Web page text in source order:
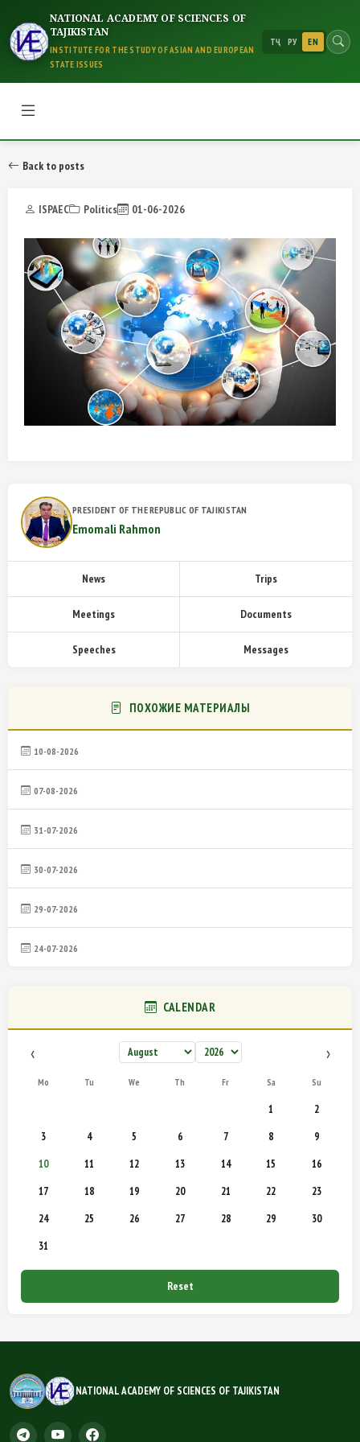
NATIONAL ACADEMY OF SCIENCES OF
TAJIKISTAN
INSTITUTE FOR THE STUDY OF ASIAN AND EUROPEAN
STATE ISSUES
ТҶ РУ EN
Back to posts
ISPAEC Politics 01-06-2026
PRESIDENT OF THE REPUBLIC OF TAJIKISTAN
Emomali Rahmon
News Trips
Meetings Documents
Speeches Messages
ПОХОЖИЕ МАТЕРИАЛЫ
10-08-2026
07-08-2026
31-07-2026
30-07-2026
29-07-2026
24-07-2026
CALENDAR
‹ ›
Mo Tu We Th Fr Sa Su
1
2
3
4 5 6 7 8
9
10
11 12 13 14 15
16
17
18 19 20 21 22
23
24
25 26 27 28 29
30
31
Reset
NATIONAL ACADEMY OF SCIENCES OF TAJIKISTAN